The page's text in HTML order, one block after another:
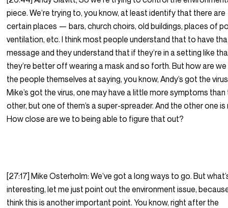
piece. We’re trying to, you know, at least identify that there are
certain places — bars, church choirs, old buildings, places of
ventilation, etc. I think most people understand that to have
message and they understand that if they’re in a setting like
they’re better off wearing a mask and so forth. But how are
the people themselves at saying, you know, Andy’s got the
Mike’s got the virus, one may have a little more symptoms than
other, but one of them’s a super-spreader. And the other one is
How close are we to being able to figure that out?
[27:17] Mike Osterholm: We’ve got a long ways to go. But
interesting, let me just point out the environment issue,
think this is another important point. You know, right after the